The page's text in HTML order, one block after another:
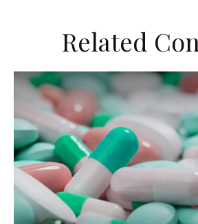
Related